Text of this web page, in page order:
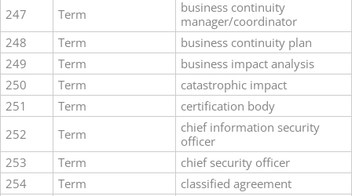
247
Term
business continuity
manager/coordinator
248
Term
business continuity plan
249
Term
business impact analysis
250
Term
catastrophic impact
251
Term
certification body
252
Term
chief information security
officer
253
Term
chief security officer
254
Term
classified agreement